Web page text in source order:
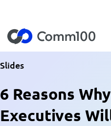
Slides
6 Reasons
Executives